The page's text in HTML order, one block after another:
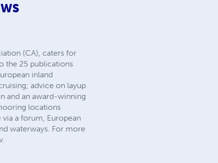
(CA), caters for
the 25 publications
inland
advice on layup
and an award-winning
locations
a forum, European
waterways. For more